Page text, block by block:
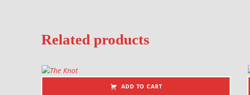
Related products
ADD TO CART